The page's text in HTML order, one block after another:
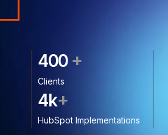
400 +
Clients
4k+
HubSpot Implementations